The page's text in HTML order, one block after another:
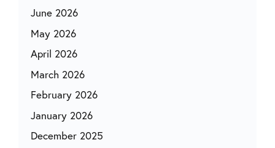
June 2026
May 2026
April 2026
March 2026
February 2026
January 2026
December 2025